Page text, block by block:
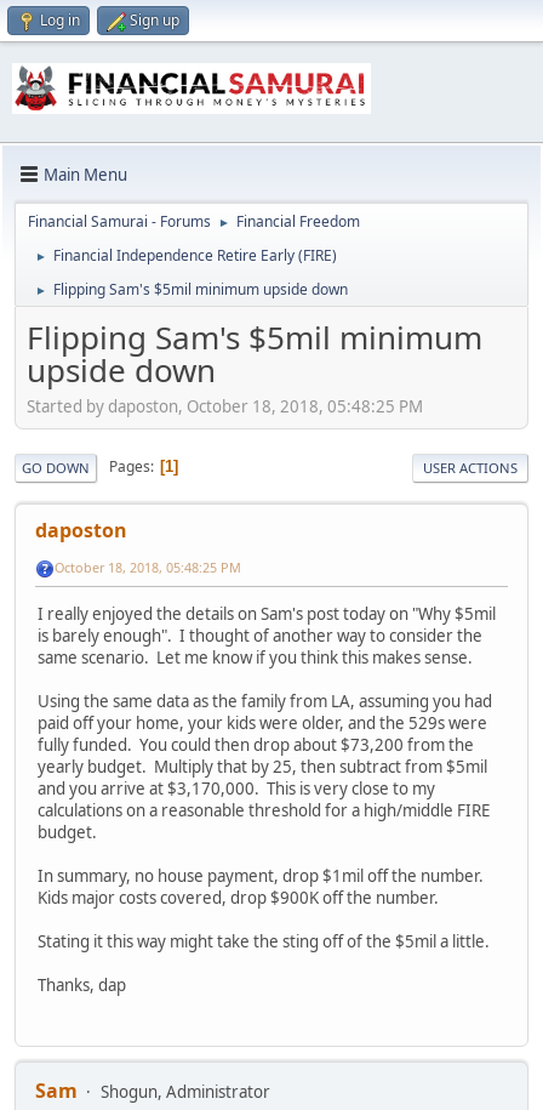
Log in Sign up
Main Menu
Financial Samurai - Forums ► Financial Freedom
► Financial Independence Retire Early (FIRE)
► Flipping Sam's $5mil minimum upside down
Flipping Sam's $5mil minimum
upside down
Started by daposton, October 18, 2018, 05:48:25 PM
GO DOWN Pages 1 USER ACTIONS
daposton
October 18, 2018, 05:48:25 PM
I really enjoyed the details on Sam's post today on "Why $5mil
is barely enough". I thought of another way to consider the
same scenario. Let me know if you think this makes sense.
Using the same data as the family from LA, assuming you had
paid off your home, your kids were older, and the 529s were
fully funded. You could then drop about $73,200 from the
yearly budget. Multiply that by 25, then subtract from $5mil
and you arrive at $3,170,000. This is very close to my
calculations on a reasonable threshold for a high/middle FIRE
budget.
In summary, no house payment, drop $1mil off the number.
Kids major costs covered, drop $900K off the number.
Stating it this way might take the sting off of the $5mil a little.
Thanks, dap
Sam
Shogun, Administrator